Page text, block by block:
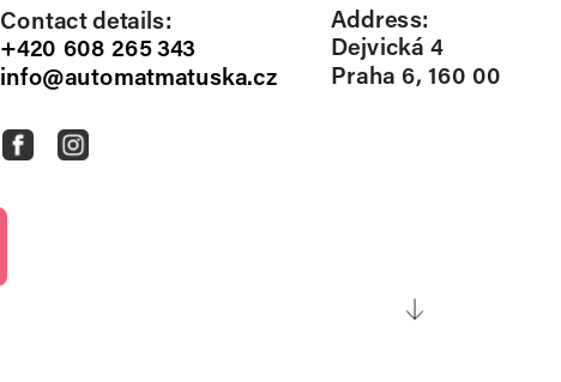
Address:
Dejvická 4
Praha 6, 160 00
Contact details:
+420 608 265 343
info@automatmatuska.cz